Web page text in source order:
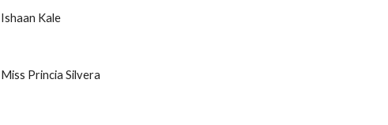
Ishaan Kale
Miss Princia Silvera